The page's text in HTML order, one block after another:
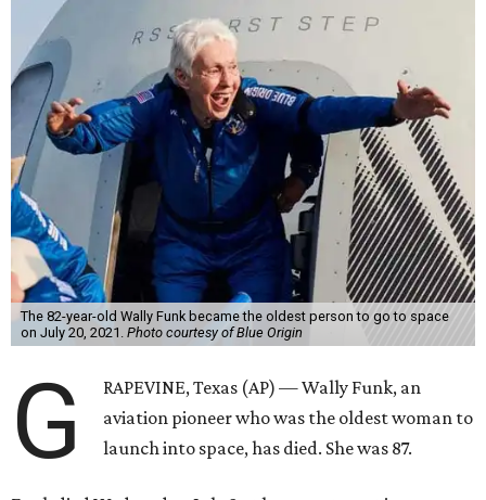
The 82-year-old Wally Funk became the oldest person to go to space
on July 20, 2021. Photo courtesy of Blue Origin
G
RAPEVINE, Texas (AP) — Wally Funk, an
aviation pioneer who was the oldest woman to
launch into space, has died. She was 87.